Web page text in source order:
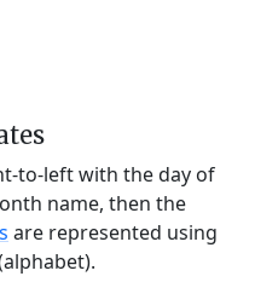
to-left with the day of
name, then the
are represented using